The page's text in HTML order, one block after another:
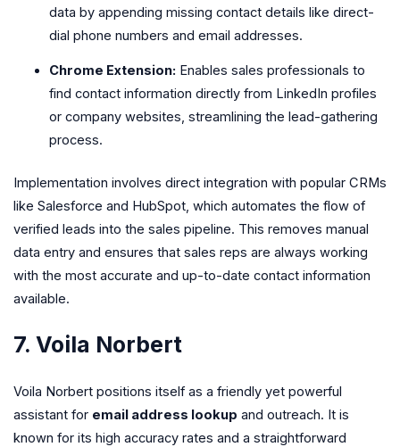
data by appending missing contact details like direct-
dial phone numbers and email addresses.
Chrome Extension: Enables sales professionals to
find contact information directly from LinkedIn profiles
or company websites, streamlining the lead-gathering
process.
Implementation involves direct integration with popular CRMs
like Salesforce and HubSpot, which automates the flow of
verified leads into the sales pipeline. This removes manual
data entry and ensures that sales reps are always working
with the most accurate and up-to-date contact information
available.
7. Voila Norbert
Voila Norbert positions itself as a friendly yet powerful
assistant for email address lookup and outreach. It is
known for its high accuracy rates and a straightforward